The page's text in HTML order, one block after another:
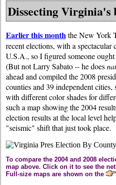
Dissecting Virginia's
Earlier this month the New York
recent elections, with a
U.S.A., so I figured someone
(But not Larry Sabato -- he does
ahead and compiled the 2008
counties and 39 independent
with different color shades for
such a map showing the 2004
election results at the local level
"seismic" shift that just took place.
To compare the 2004 and 2008
map above. Click on it to see the
Full-size maps are shown on the